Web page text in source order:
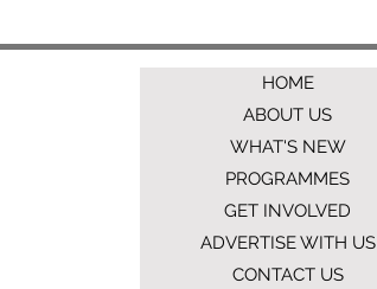
HOME
ABOUT US
WHAT'S NEW
PROGRAMMES
GET INVOLVED
ADVERTISE WITH US
CONTACT US